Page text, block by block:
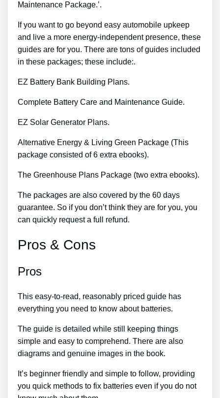
Maintenance Package.’.
If you want to go beyond easy automobile upkeep
and live a more energy-independent presence, these
guides are for you. There are tons of guides included
in these packages; these include:.
EZ Battery Bank Building Plans.
Complete Battery Care and Maintenance Guide.
EZ Solar Generator Plans.
Alternative Energy & Living Green Package (This
package consisted of 6 extra ebooks).
The Greenhouse Plans Package (two extra ebooks).
The packages are also covered by the 60 days
guarantee. So if you don’t think they are for you, you
can quickly request a full refund.
Pros & Cons
Pros
This easy-to-read, reasonably priced guide has
everything you need to know about batteries.
The guide is detailed while still keeping things
simple and easy to comprehend. There are also
diagrams and genuine images in the book.
It’s beginner friendly and simple to follow, providing
you quick methods to fix batteries even if you do not